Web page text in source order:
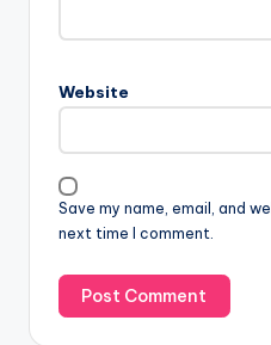
Website
Save my name, email, and
next time I comment.